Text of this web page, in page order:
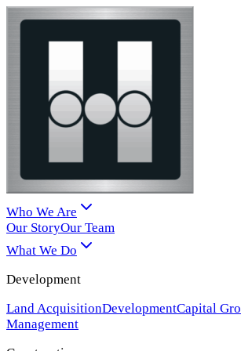
Who We Are
Our StoryOur Team
What We Do
Development
Land AcquisitionDevelopmentCapital
Management